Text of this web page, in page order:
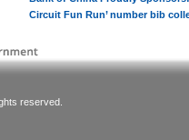
Circuit Fun Run’ number bib
reserved.